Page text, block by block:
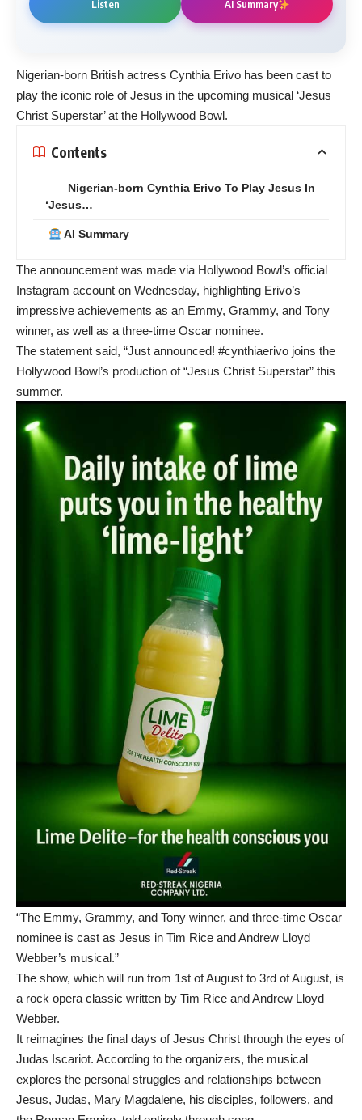
Listen AI Summary
Nigerian-born British actress Cynthia Erivo has been cast to
play the iconic role of Jesus in the upcoming musical ‘Jesus
Christ Superstar’ at the Hollywood Bowl.
Contents
Nigerian-born Cynthia Erivo To Play Jesus In
‘Jesus…
AI Summary
The announcement was made via Hollywood Bowl’s official
Instagram account on Wednesday, highlighting Erivo’s
impressive achievements as an Emmy, Grammy, and Tony
winner, as well as a three-time Oscar nominee.
The statement said, “Just announced! #cynthiaerivo joins the
Hollywood Bowl’s production of “Jesus Christ Superstar” this
summer.
“The Emmy, Grammy, and Tony winner, and three-time Oscar
nominee is cast as Jesus in Tim Rice and Andrew Lloyd
Webber’s musical.”
The show, which will run from 1st of August to 3rd of August, is
a rock opera classic written by Tim Rice and Andrew Lloyd
Webber.
It reimagines the final days of Jesus Christ through the eyes of
Judas Iscariot. According to the organizers, the musical
explores the personal struggles and relationships between
Jesus, Judas, Mary Magdalene, his disciples, followers, and